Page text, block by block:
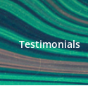
Testimonials